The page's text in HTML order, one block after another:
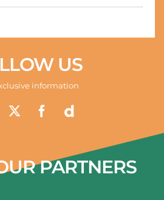
US
information
PARTNERS